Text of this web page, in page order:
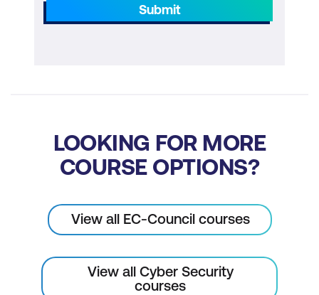
Submit
LOOKING FOR MORE
COURSE OPTIONS?
View all EC-Council courses
View all Cyber Security
courses